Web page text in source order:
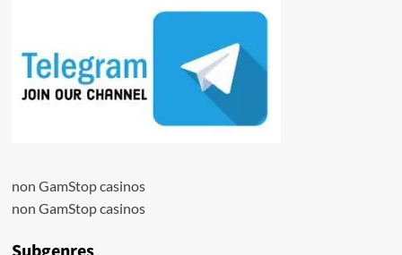
non GamStop casinos
non GamStop casinos